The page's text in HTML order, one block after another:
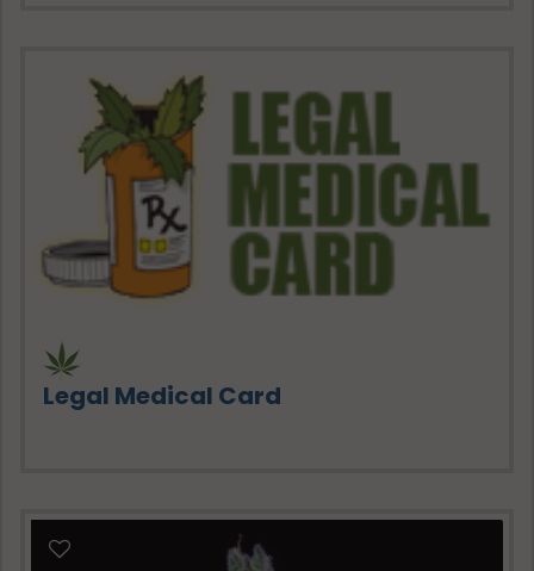
Legal Medical Card